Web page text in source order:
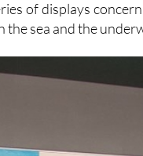
de Palos is on
of displays
the sea and the